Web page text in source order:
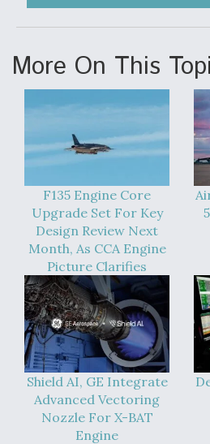
More On This
F135 Engine Core
Upgrade Set For Key
Design Review Next
Month, As CCA Engine
Picture Clarifies
Shield AI, GE Integrate
Advanced Vectoring
Nozzle For X-BAT
Engine